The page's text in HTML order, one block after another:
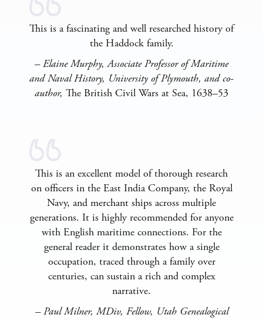
This is a fascinating and well researched history of
the Haddock family.
– Elaine Murphy, Associate Professor of Maritime
and Naval History, University of Plymouth, and co-
author, The British Civil Wars at Sea, 1638–53
This is an excellent model of thorough research
on officers in the East India Company, the Royal
Navy, and merchant ships across multiple
generations. It is highly recommended for anyone
with English maritime connections. For the
general reader it demonstrates how a single
occupation, traced through a family over
centuries, can sustain a rich and complex
narrative.
–Paul Milner, MDiv, Fellow, Utah Genealogical